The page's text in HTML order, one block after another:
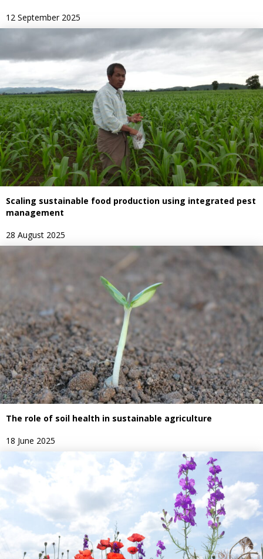
12 September 2025
Scaling sustainable food production using integrated pest
management
28 August 2025
The role of soil health in sustainable agriculture
18 June 2025